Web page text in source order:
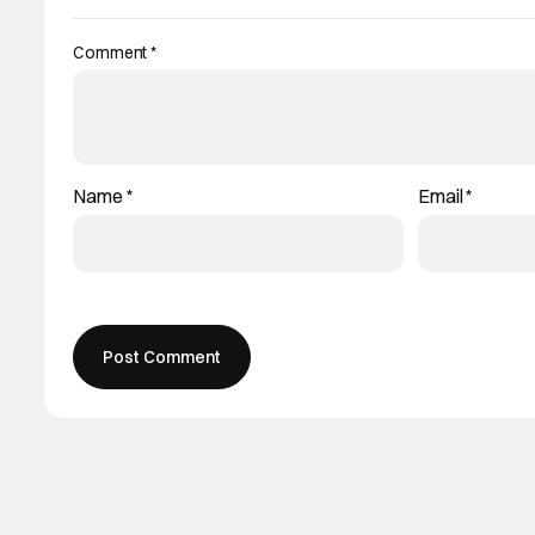
Comment*
Name * Email*